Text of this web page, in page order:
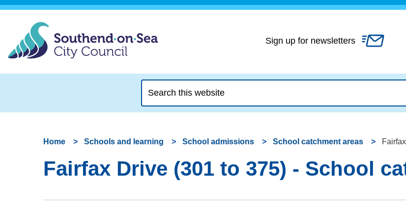
Skip
content
Sign up for newsletters
this
website
Home Schools and learning School admissions School catchment areas
Fairfax Drive (301 to 375) - School